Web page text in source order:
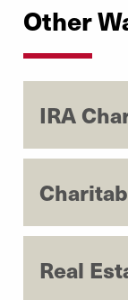
Other
IRA
Real